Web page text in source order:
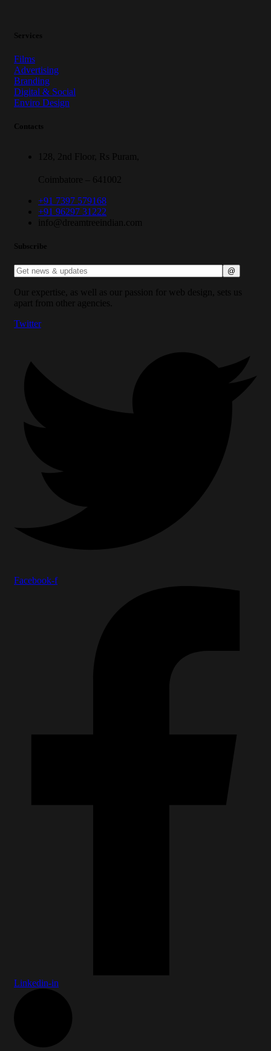
Services
Films
Advertising
Branding
Digital & Social
Enviro Design
Contacts
128, 2nd Floor, Rs Puram,
Coimbatore – 641002
+91 7397 579168
+91 96297 31222
info@dreamtreeindian.com
Subscribe
Our expertise, as well as our passion for web design, sets us
apart from other agencies.
Twitter
Facebook-f
Linkedin-in